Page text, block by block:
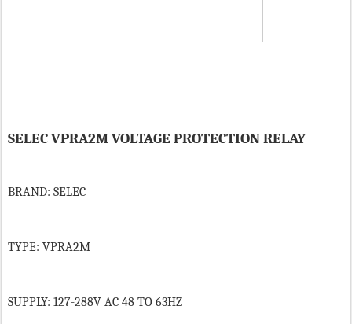
SELEC VPRA2M VOLTAGE PROTECTION RELAY
BRAND: SELEC
TYPE: VPRA2M
SUPPLY: 127-288V AC 48 TO 63HZ